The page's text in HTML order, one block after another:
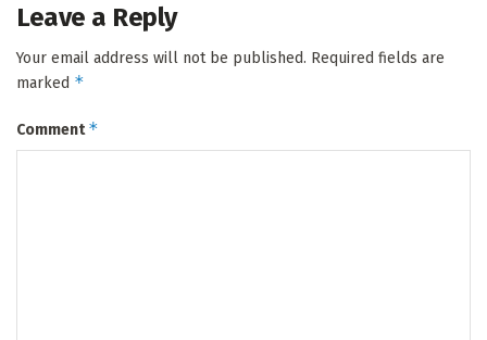
Leave a Reply
Your email address will not be published. Required fields are
marked *
Comment*